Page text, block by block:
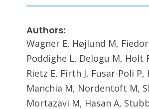
Authors:
Wagner E, Højlund M,
Poddighe L, Delogu M, Holt
Rietz E, Firth J, Fusar-Poli
Manchia M, Nordentoft M,
Mortazavi M, Hasan A,